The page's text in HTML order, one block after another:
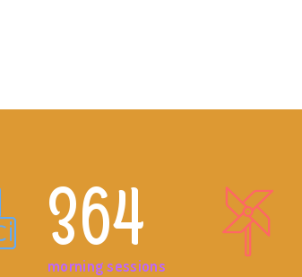
364
morning sessions